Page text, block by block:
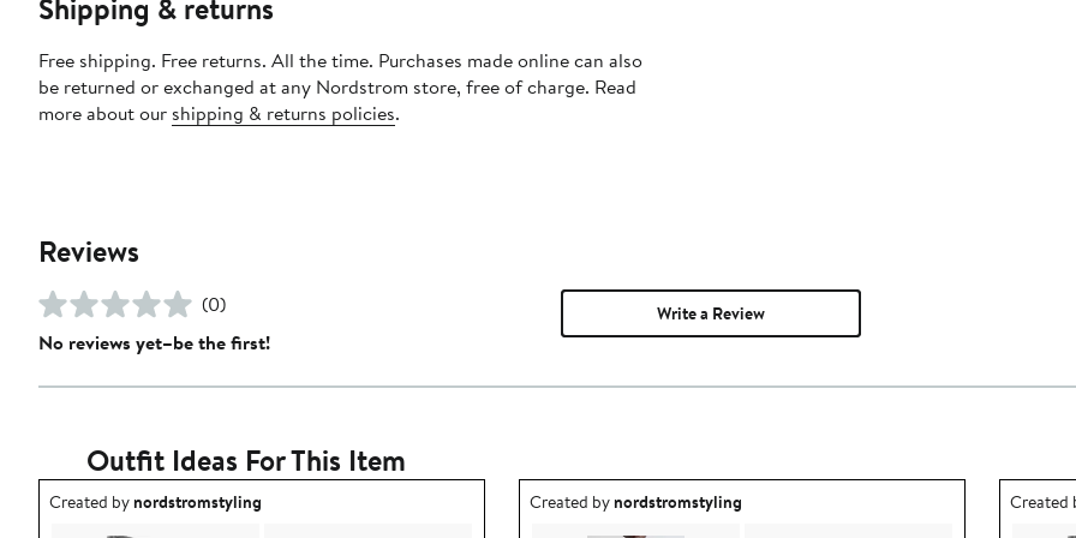
Shipping & returns
Free shipping. Free returns. All the time. Purchases made online can also
be returned or exchanged at any Nordstrom store, free of charge. Read
more about our shipping & returns policies.
Reviews
(0)
No reviews yet–be the first!
Write a Review
Outfit Ideas For This Item
Outfit idea created by nordstromstyling.
Created bynordstromstyling Outfit idea created by nordstromstyling.
Created bynordstromstyling Outfit
Created